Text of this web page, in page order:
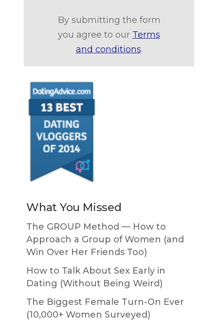
By submitting the form
you agree to our Terms
and conditions.
What You Missed
The GROUP Method — How to
Approach a Group of Women (and
Win Over Her Friends Too)
How to Talk About Sex Early in
Dating (Without Being Weird)
The Biggest Female Turn-On Ever
(10,000+ Women Surveyed)